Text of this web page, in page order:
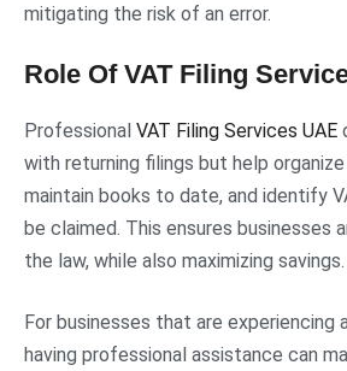
mitigating the risk of an error.
Role Of VAT Filing
Professional VAT Filing Services UAE
with returning filings but help
maintain books to date, and identify
be claimed. This ensures businesses
the law, while also maximizing savings.
For businesses that are experiencing
having professional assistance can